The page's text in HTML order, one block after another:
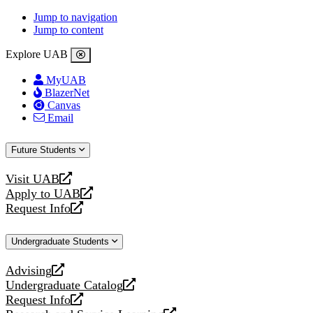
Jump to navigation
Jump to content
Explore UAB
MyUAB
BlazerNet
Canvas
Email
Future Students
Visit UAB
opens
a
new
Apply to UAB
opens
a
website
Request Info
opens
new
Undergraduate Students
Advising
opens
a
new
Undergraduate Catalog
opens
a
Request Info
opens